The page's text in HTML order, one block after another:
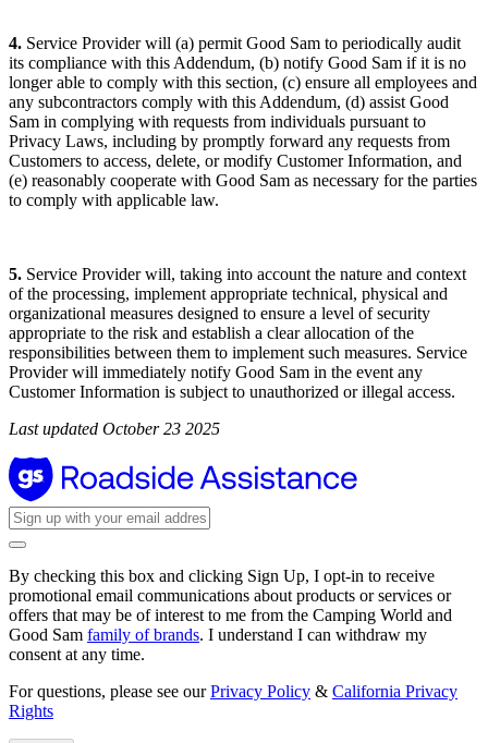
4. Service Provider will (a) permit Good Sam to periodically audit
its compliance with this Addendum, (b) notify Good Sam if it is no
longer able to comply with this section, (c) ensure all employees and
any subcontractors comply with this Addendum, (d) assist Good
Sam in complying with requests from individuals pursuant to
Privacy Laws, including by promptly forward any requests from
Customers to access, delete, or modify Customer Information, and
(e) reasonably cooperate with Good Sam as necessary for the parties
to comply with applicable law.
5. Service Provider will, taking into account the nature and context
of the processing, implement appropriate technical, physical and
organizational measures designed to ensure a level of security
appropriate to the risk and establish a clear allocation of the
responsibilities between them to implement such measures. Service
Provider will immediately notify Good Sam in the event any
Customer Information is subject to unauthorized or illegal access.
Last updated October 23 2025
By checking this box and clicking Sign Up, I opt-in to receive
promotional email communications about products or services or
offers that may be of interest to me from the Camping World and
Good Sam family of brands. I understand I can withdraw my
consent at any time.
For questions, please see ourPrivacy Policy & California Privacy
Rights